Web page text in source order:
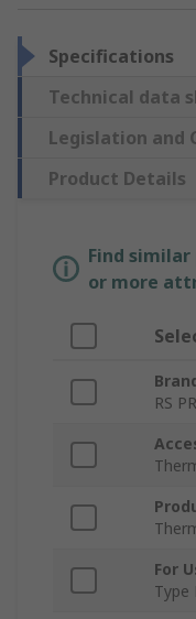
Specifications
Technical data
Legislation and
Product Details
Find
or more
RS
For
Type